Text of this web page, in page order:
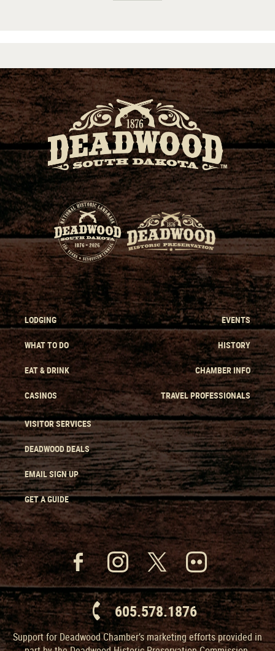
LODGING
WHAT TO DO
EAT & DRINK
CASINOS
EVENTS
HISTORY
CHAMBER INFO
TRAVEL PROFESSIONALS
VISITOR SERVICES
DEADWOOD DEALS
EMAIL SIGN UP
GET A GUIDE
605.578.1876
Support for Deadwood Chamber’s marketing efforts provided in